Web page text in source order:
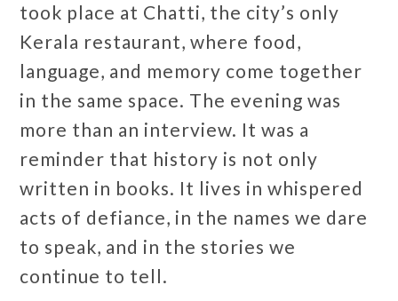
took place at Chatti, the city’s only
Kerala restaurant, where food,
language, and memory come together
in the same space. The evening was
more than an interview. It was a
reminder that history is not only
written in books. It lives in whispered
acts of defiance, in the names we dare
to speak, and in the stories we
continue to tell.